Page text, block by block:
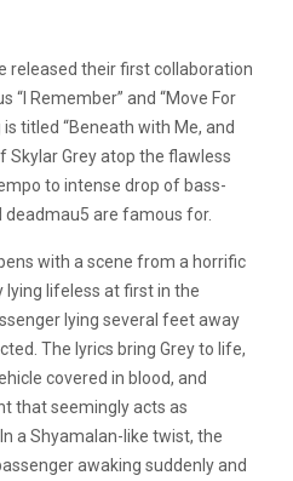
released their first collaboration
“I Remember” and “Move For
titled “Beneath with Me, and
Grey atop the flawless
to intense drop of bass-
deadmau5 are famous for.
with a scene from a horrific
lying lifeless at first in the
lying several feet away
The lyrics bring Grey to life,
covered in blood, and
that seemingly acts as
a Shyamalan-like twist, the
awaking suddenly and